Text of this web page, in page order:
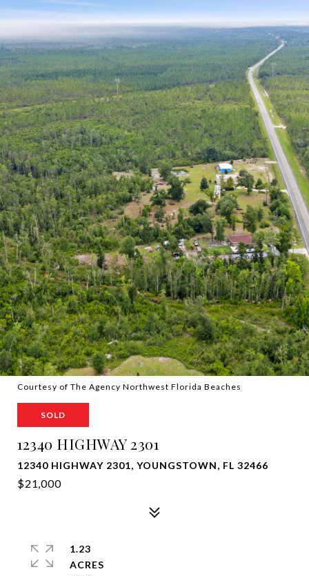
Courtesy of The Agency Northwest Florida Beaches
SOLD
12340 HIGHWAY 2301
12340 HIGHWAY 2301, YOUNGSTOWN, FL 32466
$21,000
1.23
ACRES